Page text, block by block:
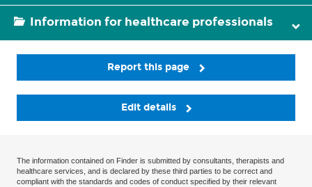
Information for healthcare professionals
Report this page
Edit details
The information contained on Finder is submitted by consultants, therapists and
healthcare services, and is declared by these third parties to be correct and
compliant with the standards and codes of conduct specified by their relevant